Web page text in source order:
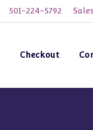
501-224-5792
Checkout